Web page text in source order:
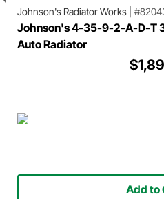
Johnson's Radiator Works
Johnson's 4-35-9-2-A-D-T
Auto Radiator
Add to